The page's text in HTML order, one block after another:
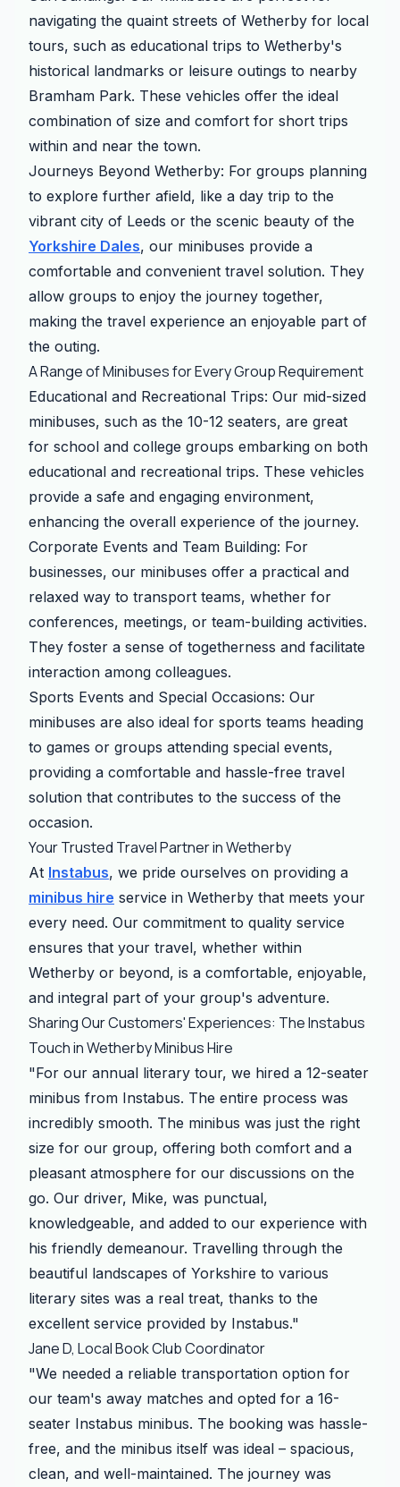
navigating the quaint streets of Wetherby for local
tours, such as educational trips to Wetherby's
historical landmarks or leisure outings to nearby
Bramham Park. These vehicles offer the ideal
combination of size and comfort for short trips
within and near the town.
Journeys Beyond Wetherby: For groups planning
to explore further afield, like a day trip to the
vibrant city of Leeds or the scenic beauty of the
Yorkshire Dales, our minibuses provide a
comfortable and convenient travel solution. They
allow groups to enjoy the journey together,
making the travel experience an enjoyable part of
the outing.
A Range of Minibuses for Every Group Requirement
Educational and Recreational Trips: Our mid-sized
minibuses, such as the 10-12 seaters, are great
for school and college groups embarking on both
educational and recreational trips. These vehicles
provide a safe and engaging environment,
enhancing the overall experience of the journey.
Corporate Events and Team Building: For
businesses, our minibuses offer a practical and
relaxed way to transport teams, whether for
conferences, meetings, or team-building activities.
They foster a sense of togetherness and facilitate
interaction among colleagues.
Sports Events and Special Occasions: Our
minibuses are also ideal for sports teams heading
to games or groups attending special events,
providing a comfortable and hassle-free travel
solution that contributes to the success of the
occasion.
Your Trusted Travel Partner in Wetherby
At Instabus, we pride ourselves on providing a
minibus hire service in Wetherby that meets your
every need. Our commitment to quality service
ensures that your travel, whether within
Wetherby or beyond, is a comfortable, enjoyable,
and integral part of your group's adventure.
Sharing Our Customers' Experiences: The Instabus
Touch in Wetherby Minibus Hire
"For our annual literary tour, we hired a 12-seater
minibus from Instabus. The entire process was
incredibly smooth. The minibus was just the right
size for our group, offering both comfort and a
pleasant atmosphere for our discussions on the
go. Our driver, Mike, was punctual,
knowledgeable, and added to our experience with
his friendly demeanour. Travelling through the
beautiful landscapes of Yorkshire to various
literary sites was a real treat, thanks to the
excellent service provided by Instabus."
Jane D, Local Book Club Coordinator
"We needed a reliable transportation option for
our team's away matches and opted for a 16-
seater Instabus minibus. The booking was hassle-
free, and the minibus itself was ideal – spacious,
clean, and well-maintained. The journey was